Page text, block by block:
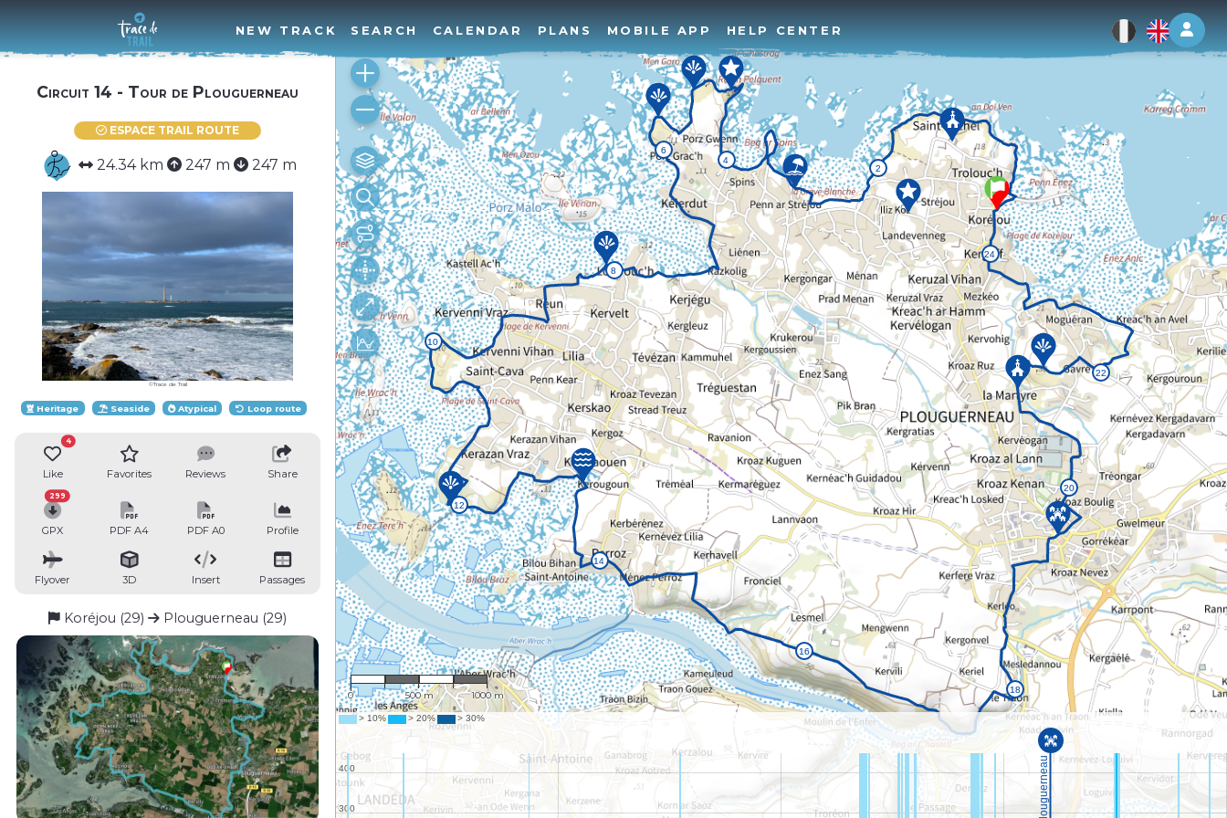
Log
NEW TRACK SEARCH CALENDAR PLANS MOBILE APP HELP CENTER
Circuit 14 - Tour de Plouguerneau
ESPACE TRAIL ROUTE
24.34 km 247 m 247 m
©Trace de Trail
Heritage Seaside Atypical Loop route
Like
4
Favorites Reviews Share
GPX
299
PDF A4 PDF A0 Profile
Flyover 3D Insert Passages
Koréjou (29) Plouguerneau (29)
1 : 23,803
0 500 m 1000 m